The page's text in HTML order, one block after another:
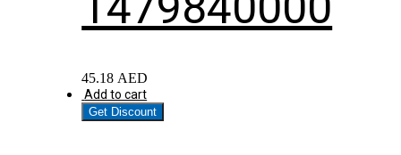
45.18 AED
Add to cart
Get Discount